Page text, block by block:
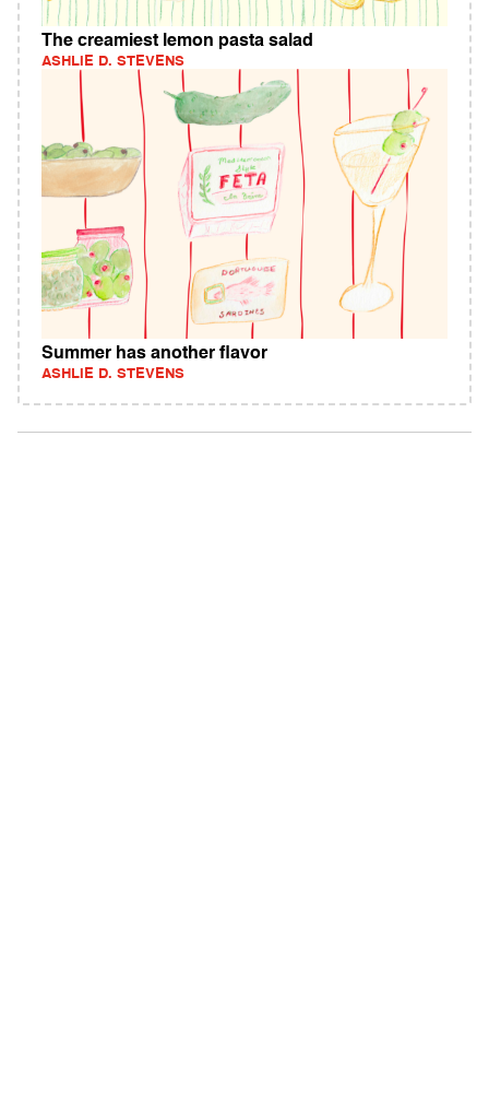
The creamiest lemon pasta salad
ASHLIE D. STEVENS
Summer has another flavor
ASHLIE D. STEVENS